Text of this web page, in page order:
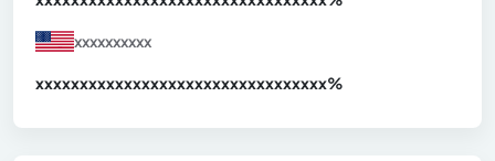
xxxxxxxxxx
xxxxxxxxxxxxxxxxxxxxxxxxxxxxxxxxx%